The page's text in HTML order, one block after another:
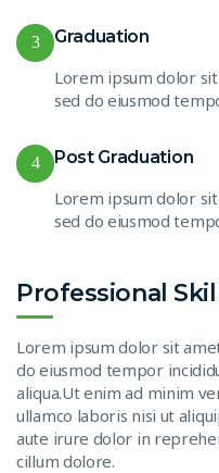
3 Graduation
Lorem ipsum dolor
sed do eiusmod
4 Post Graduation
Lorem ipsum dolor
sed do eiusmod
Professional
Lorem ipsum dolor sit
do eiusmod tempor
aliqua.Ut enim ad minim
ullamco laboris nisi ut
aute irure dolor in
cillum dolore.